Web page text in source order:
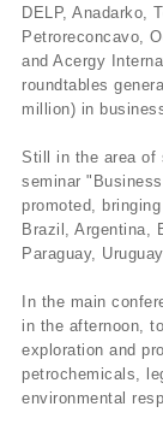
DELP, Anadarko,
Petroreconcavo,
and Acergy
roundtables
million) in
Still in the area of
seminar
promoted,
Brazil, Argentina,
Paraguay,
In the main
in the afternoon,
exploration and
petrochemicals,
environmental